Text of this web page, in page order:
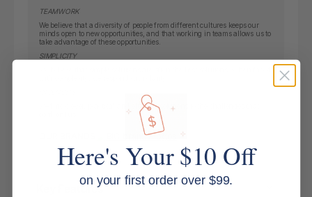
TEAMWORK
We believe that a diversity of people from different cultures keeps our
minds open to new opportunities, and that working in teams allows us to
take advantage of these opportunities.
SIMPLICITY
We find clever, practical and efficient solutions to the challenges that
Key Features
Here's Your $10 Off
on your first order over $99.